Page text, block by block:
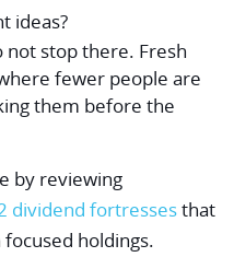
ideas?
not stop there. Fresh
fewer people are
them before the
by reviewing
dividend fortressesthat
holdings.